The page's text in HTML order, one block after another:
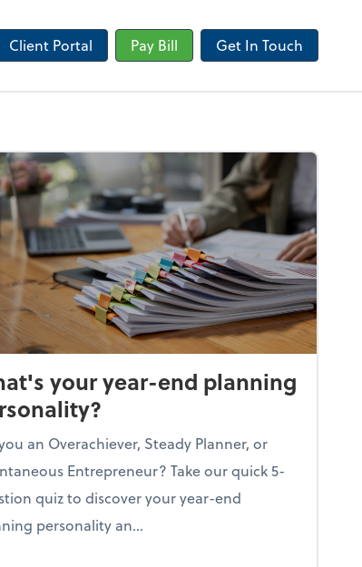
Client Portal Pay Bill Get In Touch
your year-end planning
an Overachiever, Steady Planner, or
Entrepreneur? Take our quick 5-
quiz to discover your year-end
personality an...